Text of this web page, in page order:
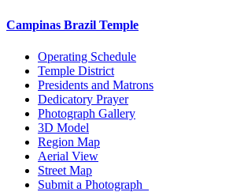
Campinas Brazil Temple
Operating Schedule
Temple District
Presidents and Matrons
Dedicatory Prayer
Photograph Gallery
3D Model
Region Map
Aerial View
Street Map
Submit a Photograph